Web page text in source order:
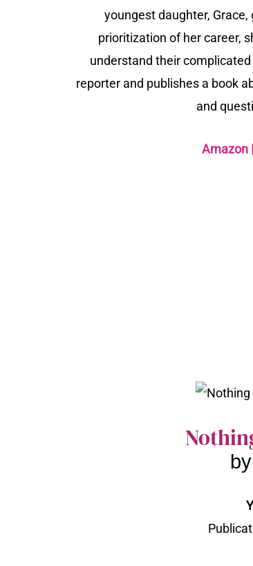
youngest daughter,
prioritization of her career,
understand their
reporter and publishes a book
and
Amazon |